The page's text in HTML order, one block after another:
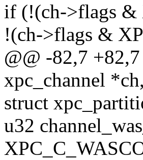
if (!(ch->flags &
!(ch->flags &
@@ -82,7
xpc_channel
struct
u32